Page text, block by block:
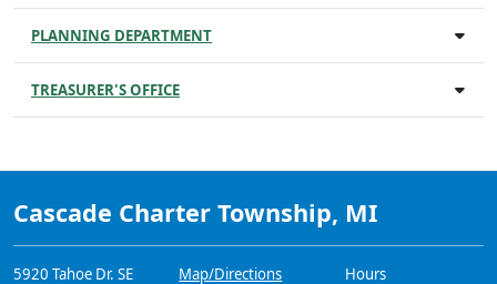
PLANNING DEPARTMENT
TREASURER'S OFFICE
Cascade Charter Township, MI
5920 Tahoe Dr. SE
Map/Directions
Hours